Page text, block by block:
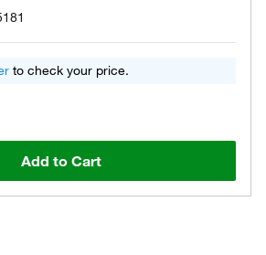
to check your price.
Add to Cart